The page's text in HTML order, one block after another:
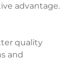
advantage.
quality
and